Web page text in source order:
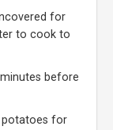
for
to cook to
before
potatoes for